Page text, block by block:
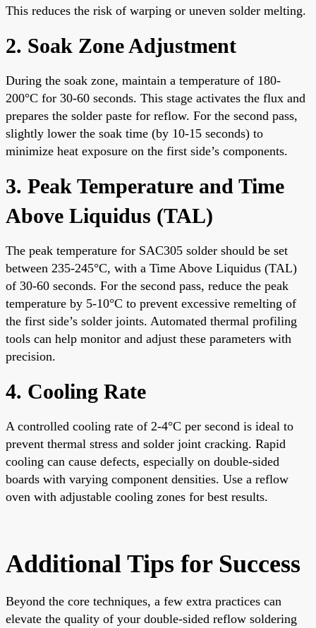
This reduces the risk of warping or uneven solder melting.
2. Soak Zone Adjustment
During the soak zone, maintain a temperature of 180-
200°C for 30-60 seconds. This stage activates the flux and
prepares the solder paste for reflow. For the second pass,
slightly lower the soak time (by 10-15 seconds) to
minimize heat exposure on the first side’s components.
3. Peak Temperature and Time
Above Liquidus (TAL)
The peak temperature for SAC305 solder should be set
between 235-245°C, with a Time Above Liquidus (TAL)
of 30-60 seconds. For the second pass, reduce the peak
temperature by 5-10°C to prevent excessive remelting of
the first side’s solder joints. Automated thermal profiling
tools can help monitor and adjust these parameters with
precision.
4. Cooling Rate
A controlled cooling rate of 2-4°C per second is ideal to
prevent thermal stress and solder joint cracking. Rapid
cooling can cause defects, especially on double-sided
boards with varying component densities. Use a reflow
oven with adjustable cooling zones for best results.
Additional Tips for Success
Beyond the core techniques, a few extra practices can
elevate the quality of your double-sided reflow soldering